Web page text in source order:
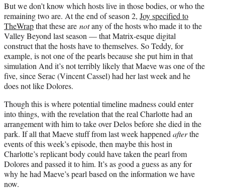
But we don’t know which hosts live in those bodies, or who the
remaining two are. At the end of season 2, Joy specified to
TheWrapthat these are notany of the hosts who made it to the
Valley Beyond last season — that Matrix-esque digital
construct that the hosts have to themselves. So Teddy, for
example, is not one of the pearls because she put him in that
simulation And it’s not terribly likely that Maeve was one of the
five, since Serac (Vincent Cassel) had her last week and he
does not like Dolores.
Though this is where potential timeline madness could enter
into things, with the revelation that the real Charlotte had an
arrangement with him to take over Delos before she died in the
park. If all that Maeve stuff from last week happenedafterthe
events of this week’s episode, then maybe this host in
Charlotte’s replicant body could have taken the pearl from
Dolores and passed it to him. It’s as good a guess as any for
why he had Maeve’s pearl based on the information we have
now.